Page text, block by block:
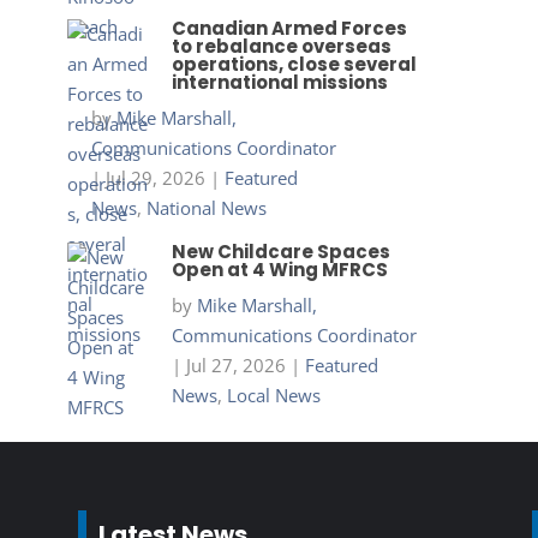
Canadian Armed Forces
to rebalance overseas
operations, close several
international missions
byMike Marshall,
Communications Coordinator
|Jul 29, 2026 | Featured
News, National News
New Childcare Spaces
Open at 4 Wing MFRCS
by Mike Marshall,
Communications Coordinator
| Jul 27, 2026 | Featured
News, Local News